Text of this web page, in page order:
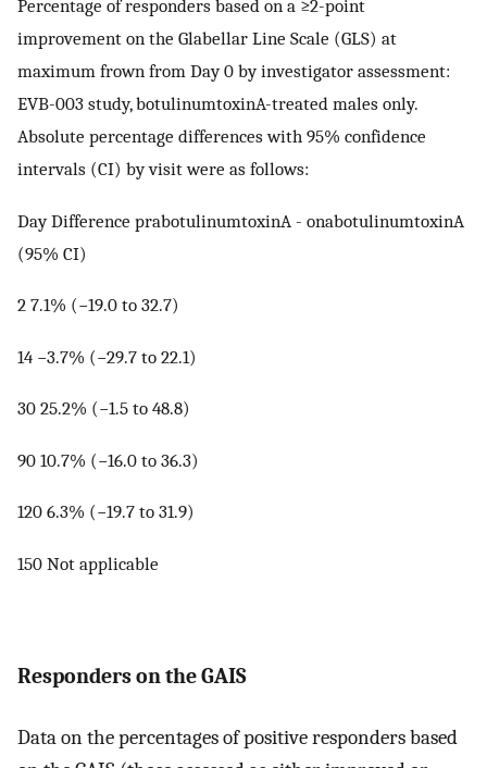
Percentage of responders based on a ≥2-point
improvement on the Glabellar Line Scale (GLS) at
maximum frown from Day 0 by investigator assessment:
EVB-003 study, botulinumtoxinA-treated males only.
Absolute percentage differences with 95% confidence
intervals (CI) by visit were as follows:
Day Difference prabotulinumtoxinA - onabotulinumtoxinA
(95% CI)
2 7.1% (−19.0 to 32.7)
14 −3.7% (−29.7 to 22.1)
30 25.2% (−1.5 to 48.8)
90 10.7% (−16.0 to 36.3)
120 6.3% (−19.7 to 31.9)
150 Not applicable
Responders on the GAIS
Data on the percentages of positive responders based